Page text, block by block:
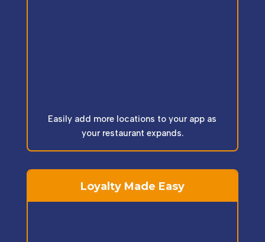
Easily add more locations to your app as
your restaurant expands.
Loyalty Made Easy